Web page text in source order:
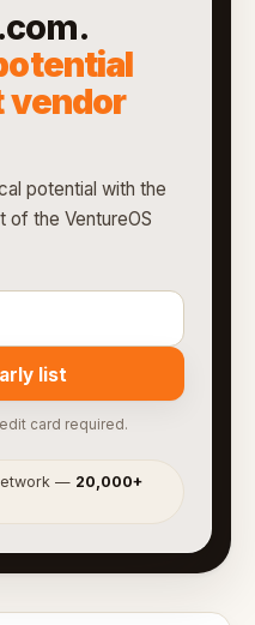
vendor
potential with the
of the VentureOS
list
card required.
— 20,000+